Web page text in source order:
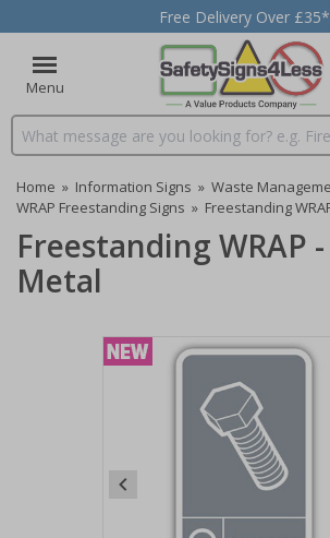
Free Delivery Over £35*
Menu
Search input box
Home » Information Signs » Waste
WRAP Freestanding Signs » Freestanding
Freestanding WRAP
Metal